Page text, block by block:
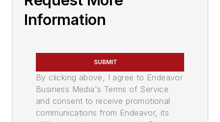
Information
SUBMIT
By clicking above, I agree to Endeavor
Business Media's Terms of Service
and consent to receive promotional
communications from Endeavor, its